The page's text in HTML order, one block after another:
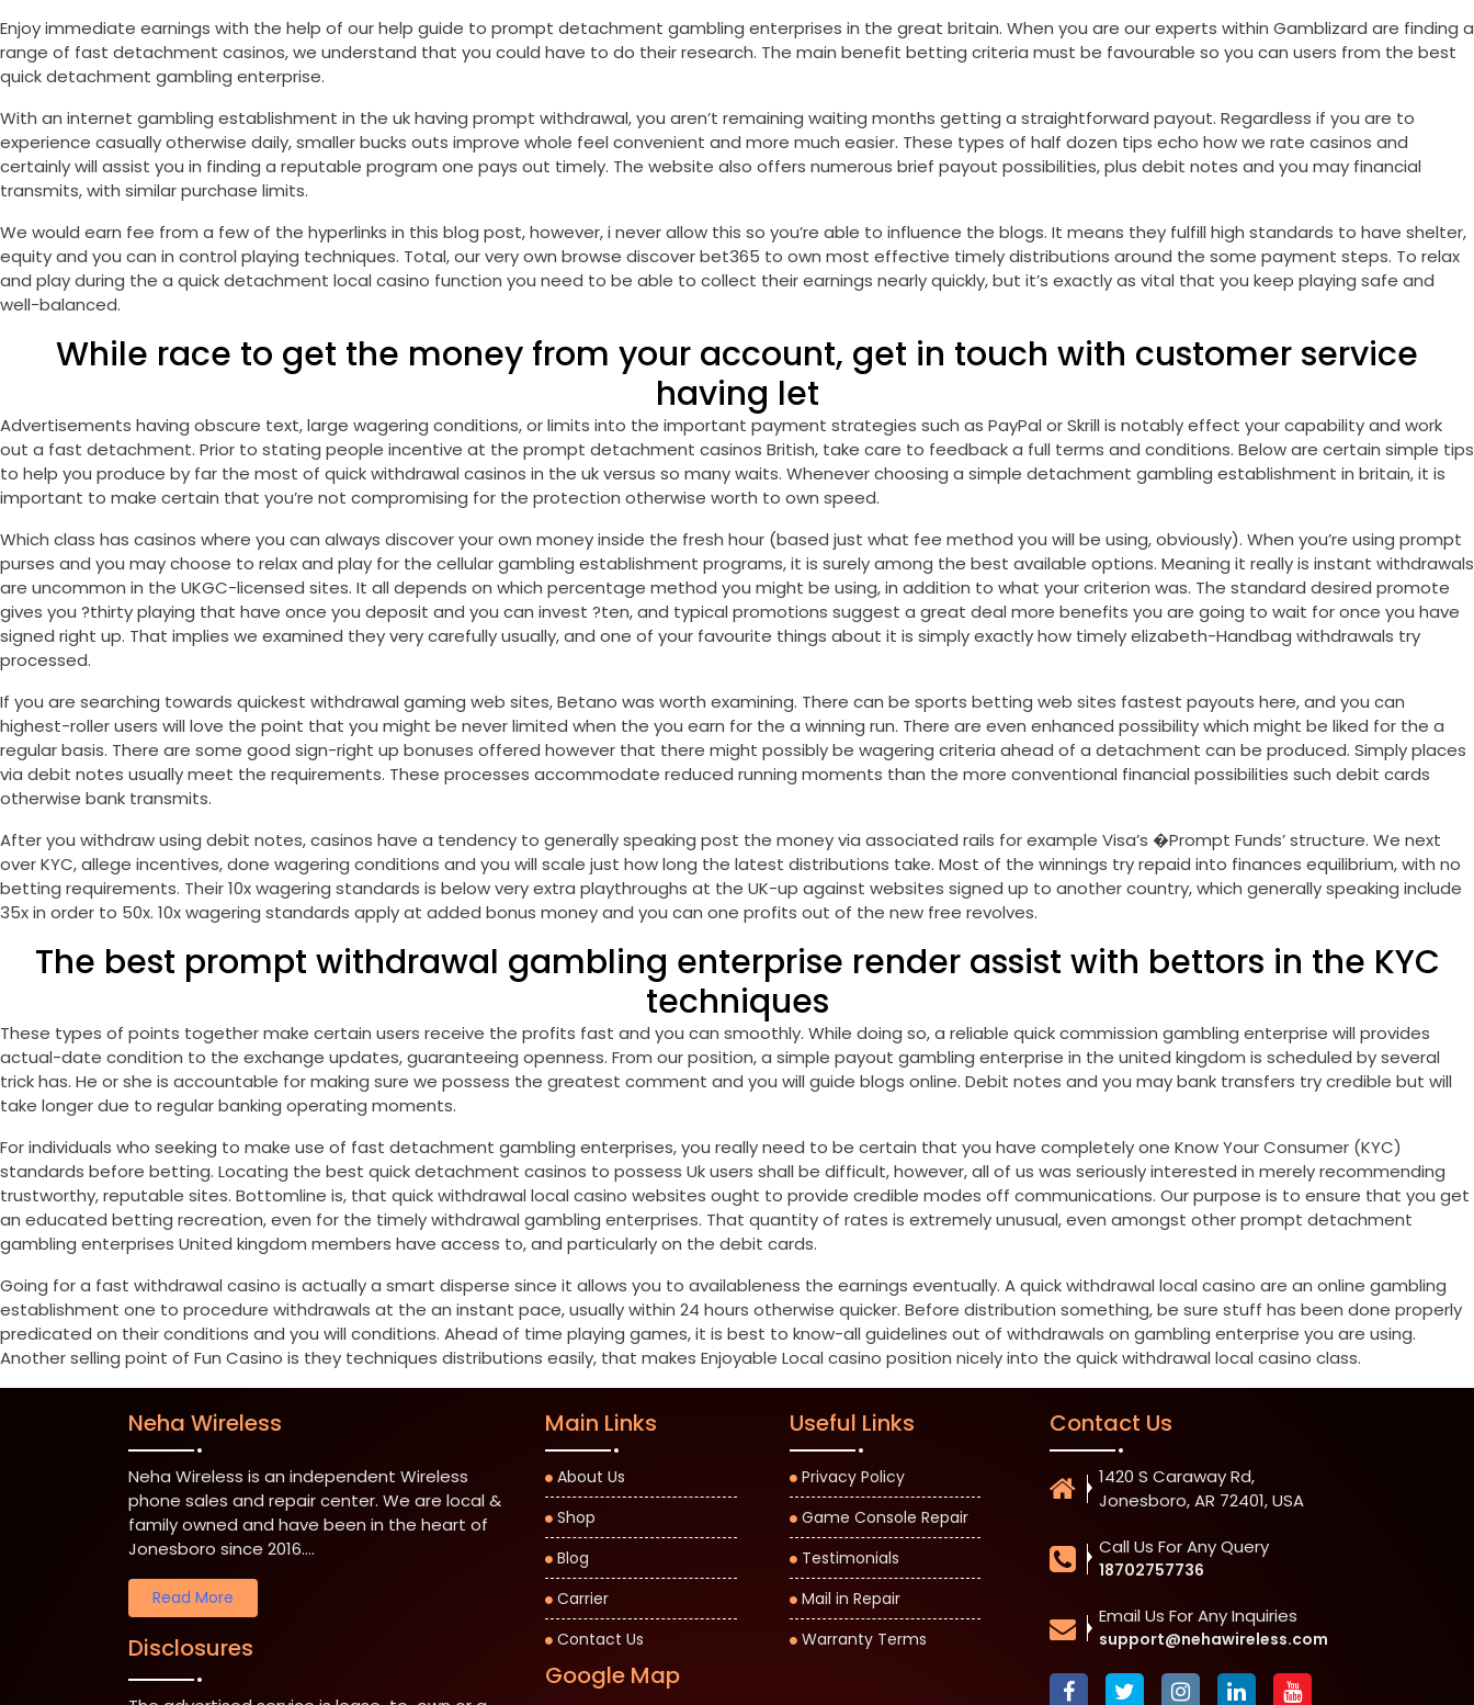
Enjoy immediate earnings with the help of our help guide to prompt detachment gambling enterprises in the great britain. When you are our experts within Gamblizard are finding a
range of fast detachment casinos, we understand that you could have to do their research. The main benefit betting criteria must be favourable so you can users from the best
quick detachment gambling enterprise.
With an internet gambling establishment in the uk having prompt withdrawal, you aren’t remaining waiting months getting a straightforward payout. Regardless if you are to
experience casually otherwise daily, smaller bucks outs improve whole feel convenient and more much easier. These types of half dozen tips echo how we rate casinos and
certainly will assist you in finding a reputable program one pays out timely. The website also offers numerous brief payout possibilities, plus debit notes and you may financial
transmits, with similar purchase limits.
We would earn fee from a few of the hyperlinks in this blog post, however, i never allow this so you’re able to influence the blogs. It means they fulfill high standards to have shelter,
equity and you can in control playing techniques. Total, our very own browse discover bet365 to own most effective timely distributions around the some payment steps. To relax
and play during the a quick detachment local casino function you need to be able to collect their earnings nearly quickly, but it’s exactly as vital that you keep playing safe and
well-balanced.
While race to get the money from your account, get in touch with customer service
having let
Advertisements having obscure text, large wagering conditions, or limits into the important payment strategies such as PayPal or Skrill is notably effect your capability and work
out a fast detachment. Prior to stating people incentive at the prompt detachment casinos British, take care to feedback a full terms and conditions. Below are certain simple tips
to help you produce by far the most of quick withdrawal casinos in the uk versus so many waits. Whenever choosing a simple detachment gambling establishment in britain, it is
important to make certain that you’re not compromising for the protection otherwise worth to own speed.
Which class has casinos where you can always discover your own money inside the fresh hour (based just what fee method you will be using, obviously). When you’re using prompt
purses and you may choose to relax and play for the cellular gambling establishment programs, it is surely among the best available options. Meaning it really is instant withdrawals
are uncommon in the UKGC-licensed sites. It all depends on which percentage method you might be using, in addition to what your criterion was. The standard desired promote
gives you ?thirty playing that have once you deposit and you can invest ?ten, and typical promotions suggest a great deal more benefits you are going to wait for once you have
signed right up. That implies we examined they very carefully usually, and one of your favourite things about it is simply exactly how timely elizabeth-Handbag withdrawals try
processed.
If you are searching towards quickest withdrawal gaming web sites, Betano was worth examining. There can be sports betting web sites fastest payouts here, and you can
highest-roller users will love the point that you might be never limited when the you earn for the a winning run. There are even enhanced possibility which might be liked for the a
regular basis. There are some good sign-right up bonuses offered however that there might possibly be wagering criteria ahead of a detachment can be produced. Simply places
via debit notes usually meet the requirements. These processes accommodate reduced running moments than the more conventional financial possibilities such debit cards
otherwise bank transmits.
After you withdraw using debit notes, casinos have a tendency to generally speaking post the money via associated rails for example Visa’s �Prompt Funds’ structure. We next
over KYC, allege incentives, done wagering conditions and you will scale just how long the latest distributions take. Most of the winnings try repaid into finances equilibrium, with no
betting requirements. Their 10x wagering standards is below very extra playthroughs at the UK-up against websites signed up to another country, which generally speaking include
35x in order to 50x. 10x wagering standards apply at added bonus money and you can one profits out of the new free revolves.
The best prompt withdrawal gambling enterprise render assist with bettors in the KYC
techniques
These types of points together make certain users receive the profits fast and you can smoothly. While doing so, a reliable quick commission gambling enterprise will provides
actual-date condition to the exchange updates, guaranteeing openness. From our position, a simple payout gambling enterprise in the united kingdom is scheduled by several
trick has. He or she is accountable for making sure we possess the greatest comment and you will guide blogs online. Debit notes and you may bank transfers try credible but will
take longer due to regular banking operating moments.
For individuals who seeking to make use of fast detachment gambling enterprises, you really need to be certain that you have completely one Know Your Consumer (KYC)
standards before betting. Locating the best quick detachment casinos to possess Uk users shall be difficult, however, all of us was seriously interested in merely recommending
trustworthy, reputable sites. Bottomline is, that quick withdrawal local casino websites ought to provide credible modes off communications. Our purpose is to ensure that you get
an educated betting recreation, even for the timely withdrawal gambling enterprises. That quantity of rates is extremely unusual, even amongst other prompt detachment
gambling enterprises United kingdom members have access to, and particularly on the debit cards.
Going for a fast withdrawal casino is actually a smart disperse since it allows you to availableness the earnings eventually. A quick withdrawal local casino are an online gambling
establishment one to procedure withdrawals at the an instant pace, usually within 24 hours otherwise quicker. Before distribution something, be sure stuff has been done properly
predicated on their conditions and you will conditions. Ahead of time playing games, it is best to know-all guidelines out of withdrawals on gambling enterprise you are using.
Another selling point of Fun Casino is they techniques distributions easily, that makes Enjoyable Local casino position nicely into the quick withdrawal local casino class.
Neha Wireless
Neha Wireless is an independent Wireless
phone sales and repair center. We are local &
family owned and have been in the heart of
Jonesboro since 2016....
Read More
Disclosures
Main Links
About Us
Shop
Blog
Carrier
Contact Us
Useful Links
Privacy Policy
Game Console Repair
Testimonials
Mail in Repair
Warranty Terms
Google Map
Contact Us
1420 S Caraway Rd,
Jonesboro, AR 72401, USA
Call Us For Any Query
18702757736
Email Us For Any Inquiries
support@nehawireless.com